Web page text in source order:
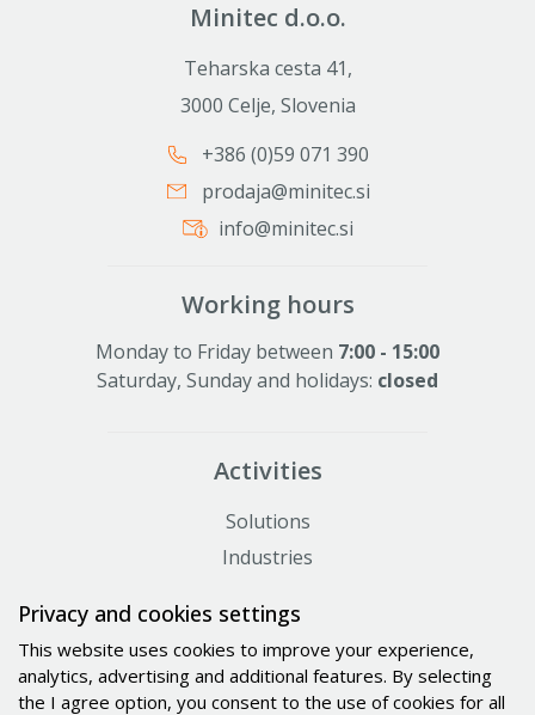
Minitec d.o.o.
Teharska cesta 41,
3000 Celje, Slovenia
+386 (0)59 071 390
prodaja@minitec.si
info@minitec.si
Working hours
Monday to Friday between 7:00 - 15:00
Saturday, Sunday and holidays: closed
Activities
Solutions
Industries
Minimotor
Industrial PC's Indupulse
Services
Privacy and cookies settings
This website uses cookies to improve your experience,
analytics, advertising and additional features. By selecting
the I agree option, you consent to the use of cookies for all